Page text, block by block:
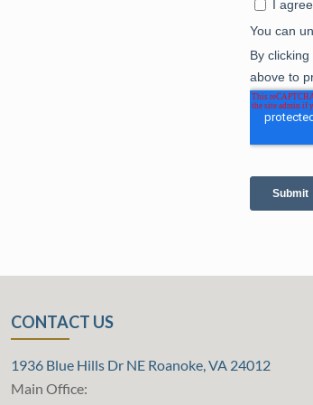
CONTACT US
1936 Blue Hills Dr NE Roanoke, VA 24012
Main Office: